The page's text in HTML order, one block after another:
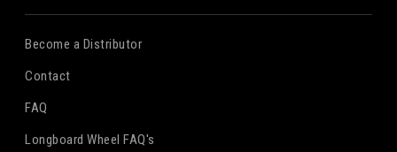
Become a Distributor
Contact
FAQ
Longboard Wheel FAQ's